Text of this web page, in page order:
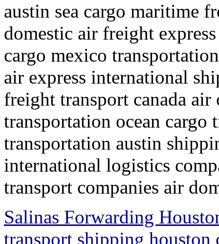
austin sea cargo maritime
domestic air freight
cargo mexico
air express international
freight transport canada
transportation ocean
transportation austin
international logistics
transport companies air
Salinas Forwarding
transport shipping